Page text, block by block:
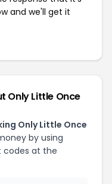
and we'll get it
Only Little Once
Only Little Once
by using
codes at the